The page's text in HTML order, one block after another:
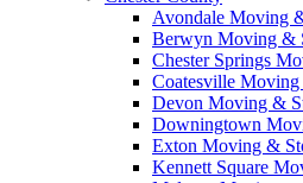
Avondale Moving
Berwyn Moving &
Chester Springs
Coatesville Moving
Devon Moving &
Downingtown
Exton Moving &
Kennett Square